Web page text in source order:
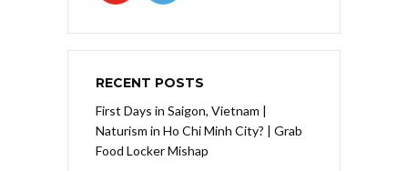
RECENT POSTS
First Days in Saigon, Vietnam |
Naturism in Ho Chi Minh City? | Grab
Food Locker Mishap